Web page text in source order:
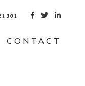
  
CONTACT